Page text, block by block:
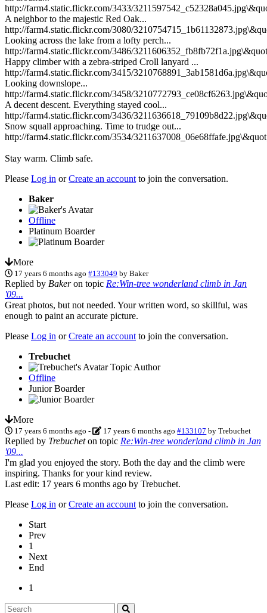
http://farm4.static.flickr.com/3433/
A neighbor to the majestic Red Oak...
http://farm4.static.flickr.com/3080/
Looking across the lake from a lofty perch...
http://farm4.static.flickr.com/3486/
Happy climber with a zebra-striped Croll lanyard ...
http://farm4.static.flickr.com/3415/
Looking downslope...
http://farm4.static.flickr.com/3458/
A decent descent. Everything stayed cool...
http://farm4.static.flickr.com/3436/
Snow squall approaching. Time to trudge out...
http://farm4.static.flickr.com/3534/
Stay warm. Climb safe.
Please Log in orCreate an account to join the conversation.
Baker
Offline
Platinum Boarder
More
17 years 6 months ago #133049 byBaker
Replied by Bakeron topic Re:Win-tree wonderland climb in Jan
'09...
Great photos, but not needed. Your written word, so skillful, was
enough to paint an accurate picture.
Please Log in orCreate an account to join the conversation.
Trebuchet
Topic Author
Offline
Junior Boarder
More
17 years 6 months ago - 17 years 6 months ago #133107 byTrebuchet
Replied by Trebucheton topic Re:Win-tree wonderland climb in Jan
'09...
I'm glad you enjoyed the story. Both the day and the climb were
inspiring. Thanks for your kind review.
Last edit: 17 years 6 months ago by Trebuchet.
Please Log in orCreate an account to join the conversation.
Start
Prev
1
Next
End
1